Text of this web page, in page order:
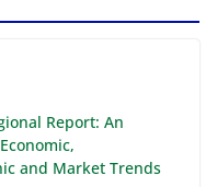
Report: An
and Market Trends